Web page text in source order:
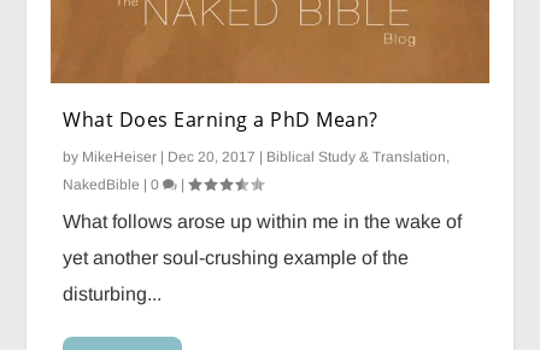
What Does Earning a PhD Mean?
by MikeHeiser | Dec 20, 2017 | Biblical Study & Translation,
NakedBible |0 |
What follows arose up within me in the wake of
yet another soul-crushing example of the
disturbing...